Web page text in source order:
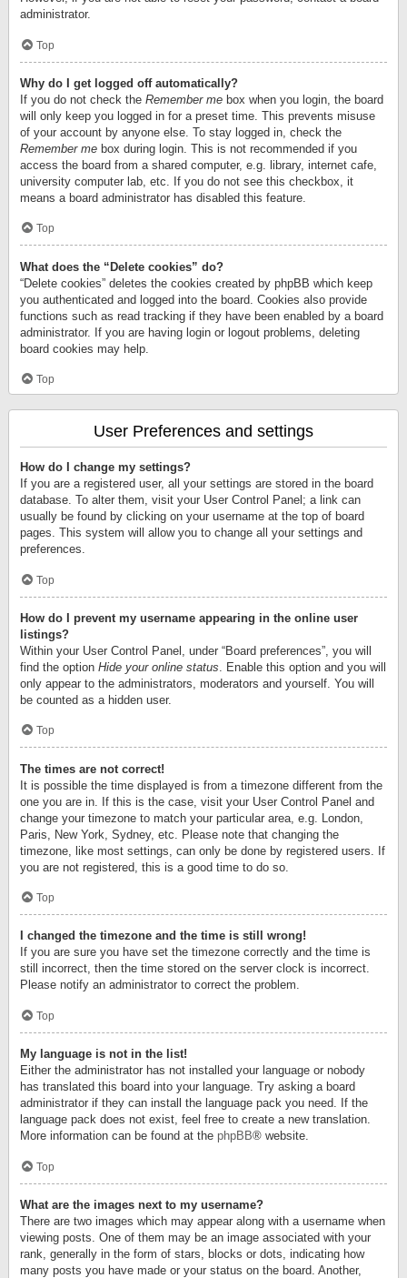
administrator.
Top
Why do I get logged off automatically?
If you do not check the Remember me box when you login, the board
will only keep you logged in for a preset time. This prevents misuse
of your account by anyone else. To stay logged in, check the
Remember me box during login. This is not recommended if you
access the board from a shared computer, e.g. library, internet cafe,
university computer lab, etc. If you do not see this checkbox, it
means a board administrator has disabled this feature.
Top
What does the “Delete cookies” do?
“Delete cookies” deletes the cookies created by phpBB which keep
you authenticated and logged into the board. Cookies also provide
functions such as read tracking if they have been enabled by a board
administrator. If you are having login or logout problems, deleting
board cookies may help.
Top
User Preferences and settings
How do I change my settings?
If you are a registered user, all your settings are stored in the board
database. To alter them, visit your User Control Panel; a link can
usually be found by clicking on your username at the top of board
pages. This system will allow you to change all your settings and
preferences.
Top
How do I prevent my username appearing in the online user
listings?
Within your User Control Panel, under “Board preferences”, you will
find the option Hide your online status . Enable this option and you will
only appear to the administrators, moderators and yourself. You will
be counted as a hidden user.
Top
The times are not correct!
It is possible the time displayed is from a timezone different from the
one you are in. If this is the case, visit your User Control Panel and
change your timezone to match your particular area, e.g. London,
Paris, New York, Sydney, etc. Please note that changing the
timezone, like most settings, can only be done by registered users. If
you are not registered, this is a good time to do so.
Top
I changed the timezone and the time is still wrong!
If you are sure you have set the timezone correctly and the time is
still incorrect, then the time stored on the server clock is incorrect.
Please notify an administrator to correct the problem.
Top
My language is not in the list!
Either the administrator has not installed your language or nobody
has translated this board into your language. Try asking a board
administrator if they can install the language pack you need. If the
language pack does not exist, feel free to create a new translation.
More information can be found at the phpBB® website.
Top
What are the images next to my username?
There are two images which may appear along with a username when
viewing posts. One of them may be an image associated with your
rank, generally in the form of stars, blocks or dots, indicating how
many posts you have made or your status on the board. Another,